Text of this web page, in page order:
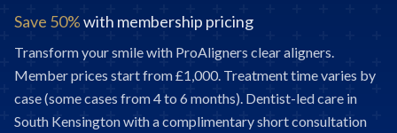
Save 50%with membership pricing
Transform your smile with ProAligners clear aligners.
Member prices start from £1,000. Treatment time varies by
case (some cases from 4 to 6 months). Dentist-led care in
South Kensington with a complimentary short consultation